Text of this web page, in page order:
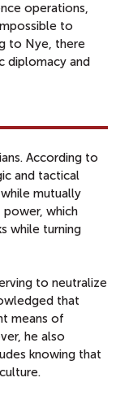
operations,
to
to Nye, there
diplomacy and
According to
and tactical
mutually
power, which
while turning
to neutralize
that
means of
he also
knowing that